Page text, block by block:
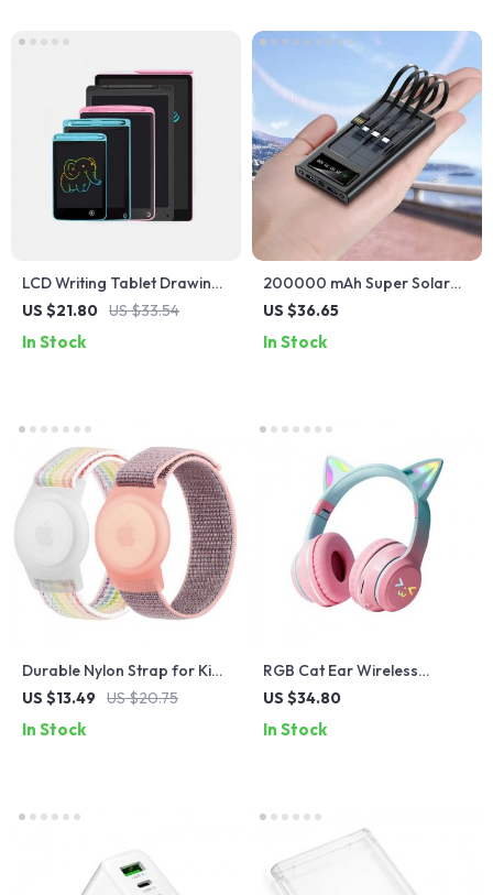
LCD Writing Tablet Drawing
Board for Kids
US $21.80 US $33.54
In Stock
200000 mAh Super Solar
Waterproof Power Bank
US $36.65
In Stock
Durable Nylon Strap for Kids
with Anti-Scratch AirTag
US $13.49 US $20.75
In Stock
RGB Cat Ear Wireless
Headphones
US $34.80
In Stock